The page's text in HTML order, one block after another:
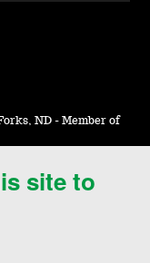
site to
ND - Member of